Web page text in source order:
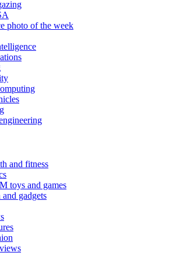
photo of the week
and fitness
toys and games
and gadgets